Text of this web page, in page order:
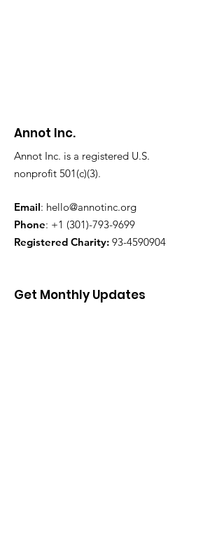
Annot Inc.
Annot Inc. is a registered U.S.
nonprofit 501(c)(3).
Email: hello@annotinc.org
Phone: +1 (301)-793-9699
Registered Charity: 93-4590904
Get Monthly Updates